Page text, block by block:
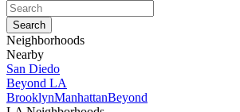
Neighborhoods
Nearby
San Diedo
Beyond LA
BrooklynManhattanBeyond